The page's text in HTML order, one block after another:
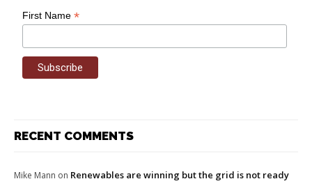
First Name*
RECENT COMMENTS
Mike Mann on Renewables are winning but the grid is not ready